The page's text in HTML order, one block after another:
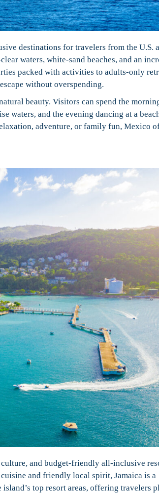
destinations for travelers from the U.S.
waters, white-sand beaches, and an
packed with activities to adults-only
without overspending.
beauty. Visitors can spend the
waters, and the evening dancing at a
adventure, or family fun, Mexico
and budget-friendly all-inclusive
and friendly local spirit, Jamaica is a
island’s top resort areas, offering travelers